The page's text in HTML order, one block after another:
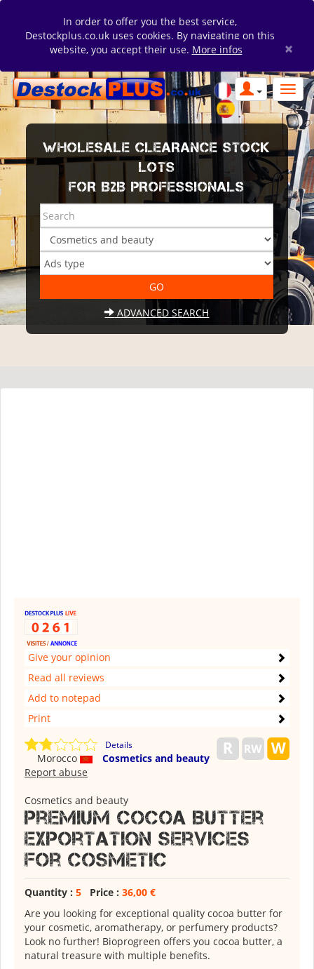
In order to offer you the best service,
Destockplus.co.uk uses cookies. By navigating on this
website, you accept their use. More infos ×
WHOLESALE CLEARANCE STOCK
LOTS
FOR B2B PROFESSIONALS
ADVANCED SEARCH
Give your opinion
Read all reviews
Add to notepad
Print
Details
Morocco
Cosmetics and beauty
Report abuse
Cosmetics and beauty
Premium Cocoa Butter
Exportation Services
for Cosmetic
Quantity : 5 Price : 36,00 €
Are you looking for exceptional quality cocoa butter for
your cosmetic, aromatherapy, or perfumery products?
Look no further! Bioprogreen offers you cocoa butter, a
natural treasure with multiple benefits.